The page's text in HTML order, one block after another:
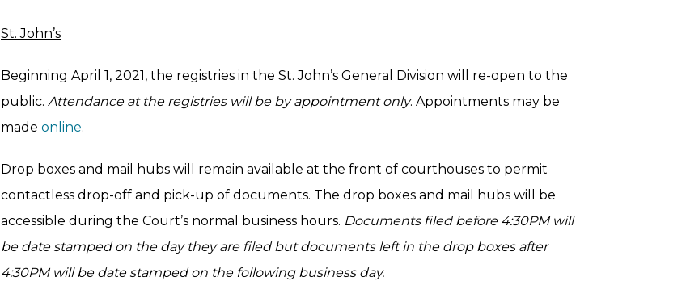
St. John’s
Beginning April 1, 2021, the registries in the St. John’s General Division will re-open to the
public. Attendance at the registries will be by appointment only. Appointments may be
made online.
Drop boxes and mail hubs will remain available at the front of courthouses to permit
contactless drop-off and pick-up of documents. The drop boxes and mail hubs will be
accessible during the Court’s normal business hours. Documents filed before 4:30PM will
be date stamped on the day they are filed but documents left in the drop boxes after
4:30PM will be date stamped on the following business day.